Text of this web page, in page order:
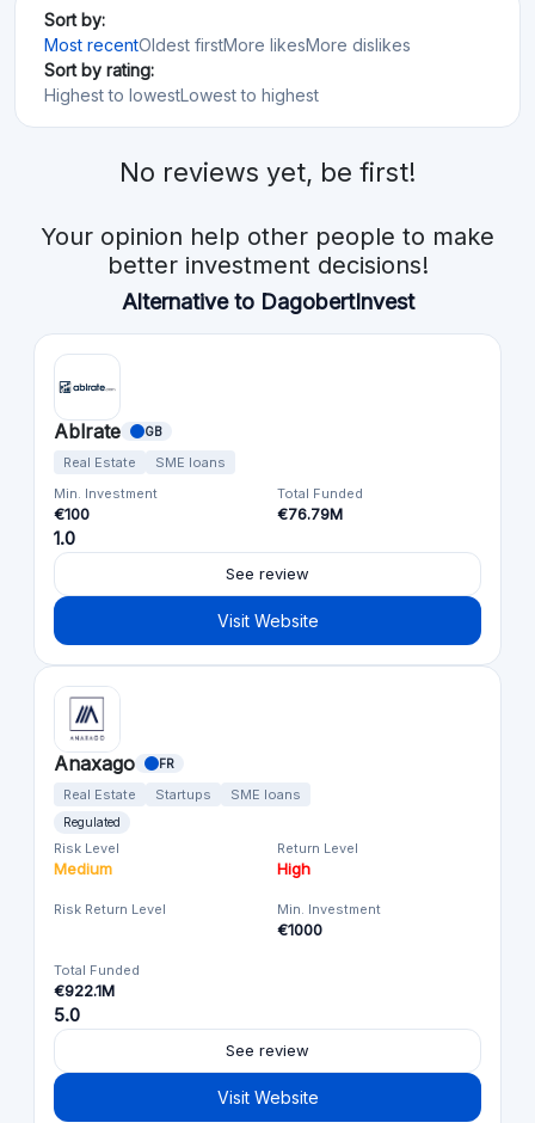
Sort by:
Most recentOldest firstMore likesMore dislikes
Sort by rating:
Highest to lowestLowest to highest
No reviews yet, be first!
Your opinion help other people to make
better investment decisions!
Alternative to DagobertInvest
Ablrate GB
Real Estate
SME loans
Min. Investment
€100
Total Funded
€76.79M
1.0
See review
Visit Website
Anaxago FR
Real Estate Startups SME loans
Regulated
Risk Level
Medium
Return Level
High
Risk Return Level Min. Investment
€1000
Total Funded
€922.1M
5.0
See review
Visit Website